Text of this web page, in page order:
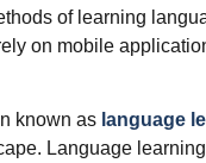
of learning
on mobile
known as language
Language